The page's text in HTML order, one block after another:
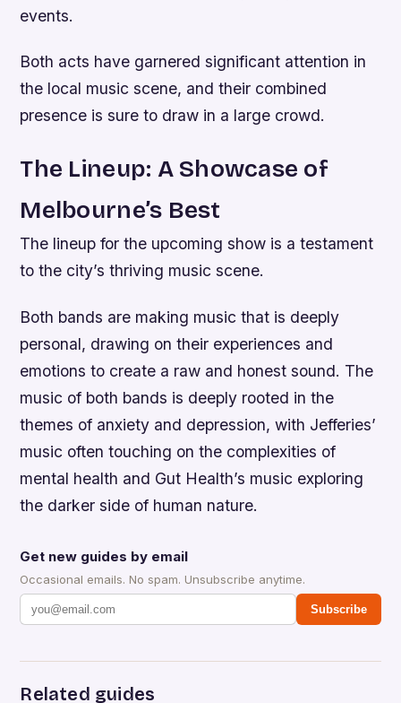
events.
Both acts have garnered significant attention in
the local music scene, and their combined
presence is sure to draw in a large crowd.
The Lineup: A Showcase of
Melbourne’s Best
The lineup for the upcoming show is a testament
to the city’s thriving music scene.
Both bands are making music that is deeply
personal, drawing on their experiences and
emotions to create a raw and honest sound. The
music of both bands is deeply rooted in the
themes of anxiety and depression, with Jefferies’
music often touching on the complexities of
mental health and Gut Health’s music exploring
the darker side of human nature.
Get new guides by email
Occasional emails. No spam. Unsubscribe anytime.
Subscribe
Related guides